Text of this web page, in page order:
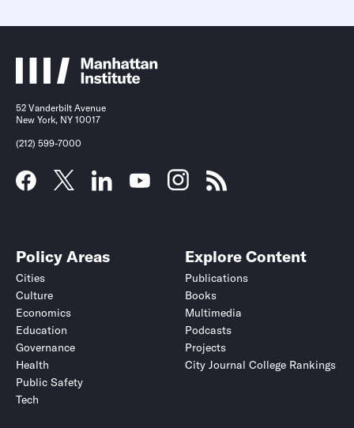
52 Vanderbilt Avenue
New York, NY 10017
(212) 599-7000
Policy Areas
Cities
Culture
Economics
Education
Governance
Health
Public Safety
Tech
Explore Content
Publications
Books
Multimedia
Podcasts
Projects
City Journal College Rankings